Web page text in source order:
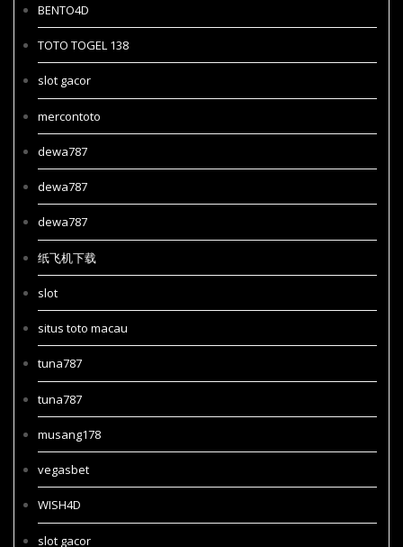
BENTO4D
TOTO TOGEL 138
slot gacor
mercontoto
dewa787
dewa787
dewa787
纸飞机下载
slot
situs toto macau
tuna787
tuna787
musang178
vegasbet
WISH4D
slot gacor